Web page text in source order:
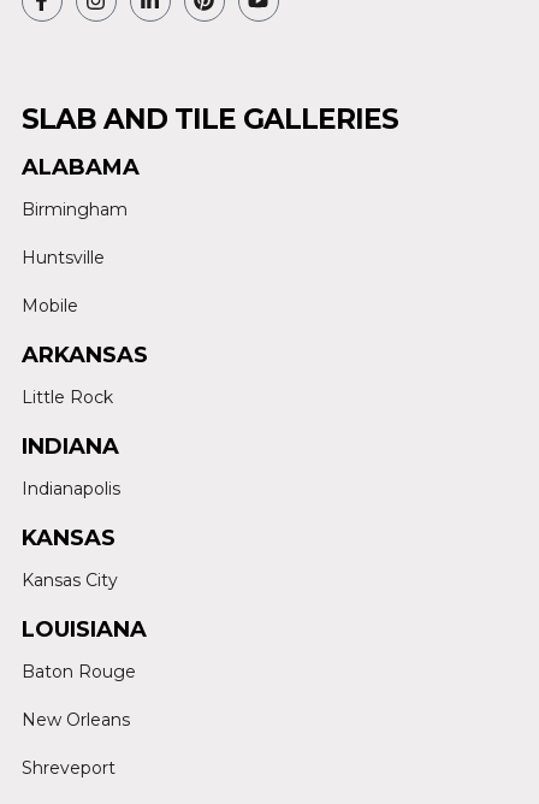
SLAB AND TILE GALLERIES
ALABAMA
Birmingham
Huntsville
Mobile
ARKANSAS
Little Rock
INDIANA
Indianapolis
KANSAS
Kansas City
LOUISIANA
Baton Rouge
New Orleans
Shreveport